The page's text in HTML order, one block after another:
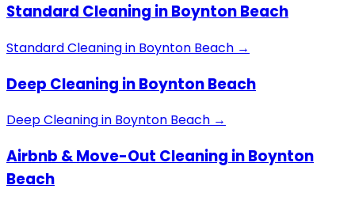
Standard Cleaning inBoynton Beach
Standard Cleaningin Boynton Beach →
Deep Cleaning inBoynton Beach
Deep Cleaningin Boynton Beach →
Airbnb & Move-Out Cleaning inBoynton
Beach